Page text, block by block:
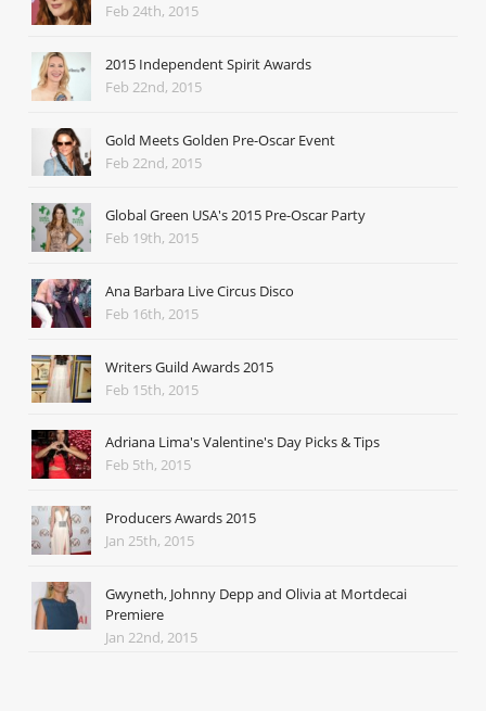
Feb 24th, 2015
2015 Independent Spirit Awards
Feb 22nd, 2015
Gold Meets Golden Pre-Oscar Event
Feb 22nd, 2015
Global Green USA's 2015 Pre-Oscar Party
Feb 19th, 2015
Ana Barbara Live Circus Disco
Feb 16th, 2015
Writers Guild Awards 2015
Feb 15th, 2015
Adriana Lima's Valentine's Day Picks & Tips
Feb 5th, 2015
Producers Awards 2015
Jan 25th, 2015
Gwyneth, Johnny Depp and Olivia at Mortdecai
Premiere
Jan 22nd, 2015